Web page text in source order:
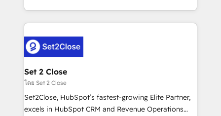
America. From casual user to super fan: make
decidir bien, y decisiones que no logran mejorar los
procesos. Y así, vuelta tras vuelta, el negocio gira sin
el CRM y más con cómo opera la empresa por
debajo. Te acompañamos a ordenar tu operación
para que genere la información que necesitás para
decidir, y HubSpot por fin rinda de verdad. Lo
hacemos paso a paso, sin frenar tu operación, con la
adopción que todos buscan y pocos logran. No es
Set 2 Close
โดย Set 2 Close
Set2Close, HubSpot’s fastest-growing Elite Partner,
excels in HubSpot CRM and Revenue Operations